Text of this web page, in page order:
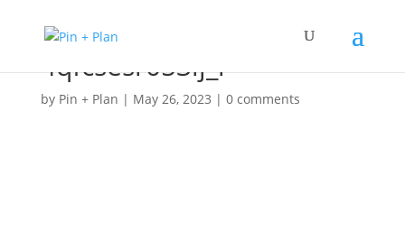
4qfcsesr053lj_l
by Pin + Plan | May 26, 2023 | 0 comments